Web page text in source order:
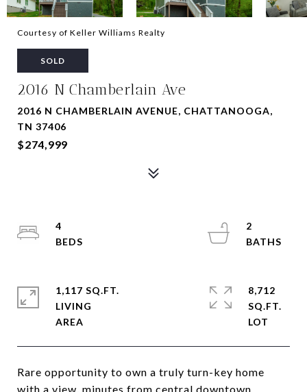
Courtesy of Keller Williams Realty
SOLD
2016 N Chamberlain Ave
2016 N CHAMBERLAIN AVENUE, CHATTANOOGA,
TN 37406
$274,999
Rare opportunity to own a truly turn-key home
with a view, minutes from central downtown
4
2
1,117 SQ.FT.
LIVING
8,712
SQ.FT.